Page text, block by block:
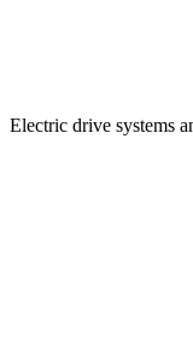
Electric drive systems